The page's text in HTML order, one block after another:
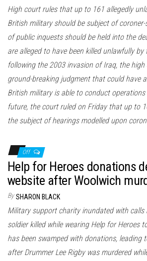
High court rules that up to 161 allegedly
British military should be subject of
of public inquests should be held into the
are alleged to have been killed unlawfully
following the 2003 invasion of Iraq, the
ground-breaking judgment that could have
British military is able to conduct
future, the court ruled on Friday that up to
the subject of hearings modelled upon
Off
Help for Heroes donations
website after Woolwich
By SHARON BLACK
Military support charity inundated with calls
soldier killed while wearing Help for Heroes
has been swamped with donations, leading
after Drummer Lee Rigby was murdered